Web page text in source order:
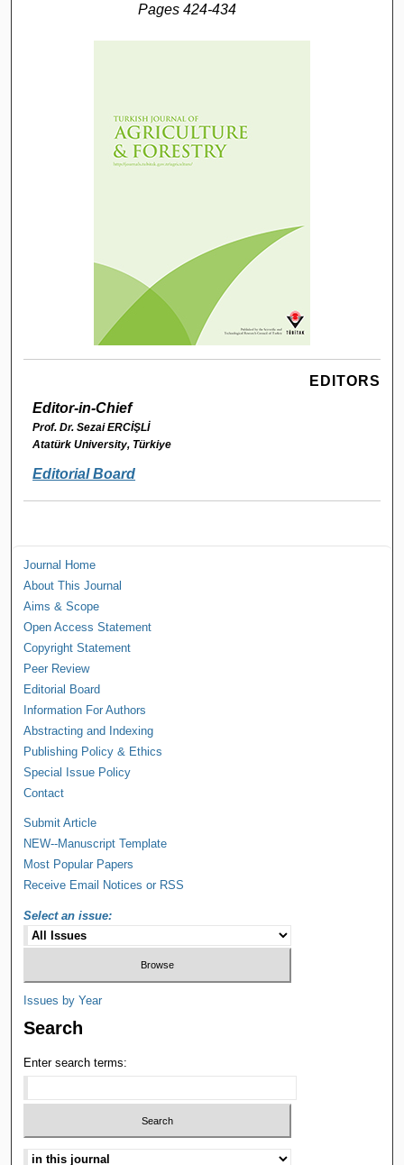
Pages 424-434
EDITORS
Editor-in-Chief
Prof. Dr. Sezai ERCİŞLİ
Atatürk University, Türkiye
Editorial Board
Journal Home
About This Journal
Aims & Scope
Open Access Statement
Copyright Statement
Peer Review
Editorial Board
Information For Authors
Abstracting and Indexing
Publishing Policy & Ethics
Special Issue Policy
Contact
Submit Article
NEW--Manuscript Template
Most Popular Papers
Receive Email Notices or RSS
Select an issue:
Issues by Year
Search
Enter search terms: